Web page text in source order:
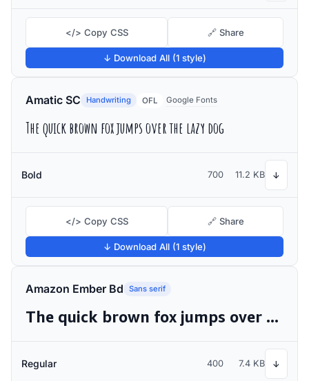
</> Copy CSS 🔗 Share
↓ Download All (1 style)
Amatic SC Handwriting OFL Google Fonts
The quick brown fox jumps over the lazy dog
Bold 700 11.2 KB ↓
</> Copy CSS 🔗 Share
↓ Download All (1 style)
Amazon Ember Bd Sans serif
The quick brown fox jumps over the lazy dog
Regular 400 7.4 KB ↓